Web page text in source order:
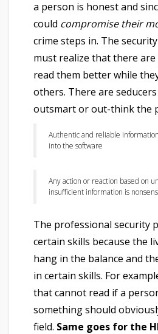
a person is honest and
could compromise their
crime steps in. The
must realize that there
read them better while
others. There are
outsmart or out-think the
Authentic and reliable
into the software
Any action or reaction based on
insufficient information is
The professional security
certain skills because the
hang in the balance and
in certain skills. For
that cannot read if a
something should
field. Same goes for the